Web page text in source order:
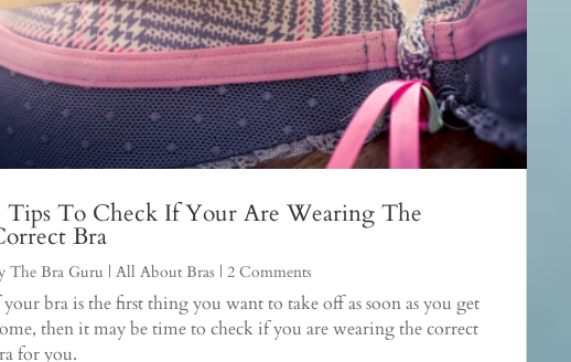
Tips To Check If Your Are Wearing The
Bra
The Bra Guru | All About Bras | 2 Comments
bra is the first thing you want to take off as soon as you get
then it may be time to check if you are wearing the correct
for you.